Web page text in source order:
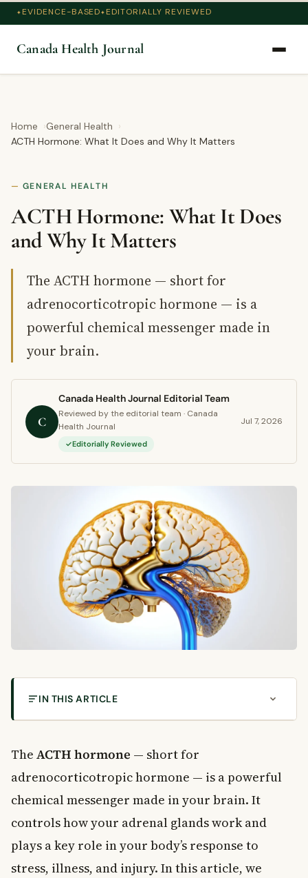
EVIDENCE-BASED EDITORIALLY REVIEWED
Canada Health Journal
Home
General Health
ACTH Hormone: What It Does and Why It Matters
GENERAL HEALTH
ACTH Hormone: What It Does
and Why It Matters
The ACTH hormone — short for
adrenocorticotropic hormone — is a
powerful chemical messenger made in
your brain.
C
Canada Health Journal Editorial Team
Reviewed by the editorial team · Canada
Health Journal
Editorially Reviewed
Jul 7, 2026
IN THIS ARTICLE
How Does ACTH Work in the Body?
What Happens When ACTH Levels Are Too High?
Can Medications Affect ACTH?
What Happens When ACTH Levels Are Too Low?
How Is ACTH Tested?
What Is an ACTH Stimulation Test?
The ACTH hormone — short for
adrenocorticotropic hormone — is a powerful
chemical messenger made in your brain. It
controls how your adrenal glands work and
plays a key role in your body’s response to
stress, illness, and injury. In this article, we